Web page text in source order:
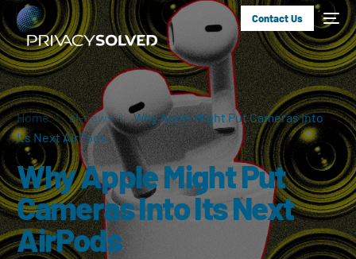
Contact Us
Home ai-news
Why Apple Might Put Cameras Into
Its Next AirPods
Why Apple Might Put
Cameras Into Its Next
AirPods